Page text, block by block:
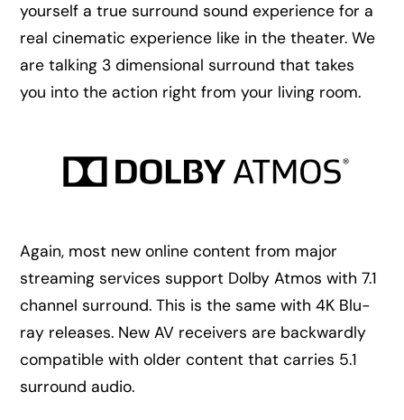
yourself a true surround sound experience for a
real cinematic experience like in the theater. We
are talking 3 dimensional surround that takes
you into the action right from your living room.
Again, most new online content from major
streaming services support Dolby Atmos with 7.1
channel surround. This is the same with 4K Blu-
ray releases. New AV receivers are backwardly
compatible with older content that carries 5.1
surround audio.